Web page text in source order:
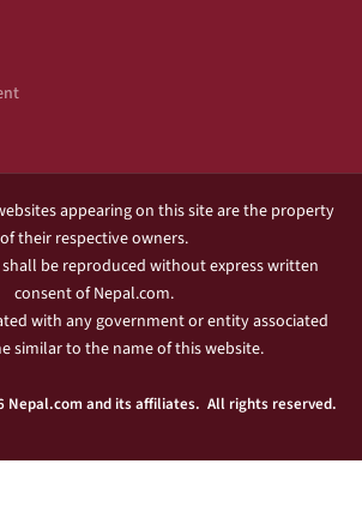
appearing on this site are the property
of their respective owners.
be reproduced without express written
consent of Nepal.com.
with any government or entity associated
similar to the name of this website.
Nepal.com and its affiliates. All rights reserved.